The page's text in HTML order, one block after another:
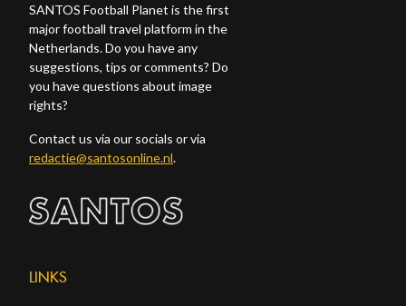
SANTOS Football Planet is the first
major football travel platform in the
Netherlands. Do you have any
suggestions, tips or comments? Do
you have questions about image
rights?
Contact us via our socials or via
redactie@santosonline.nl.
LINKS